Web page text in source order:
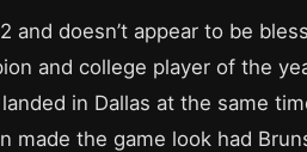
and doesn’t appear to be
and college player of the
in Dallas at the same
made the game look had